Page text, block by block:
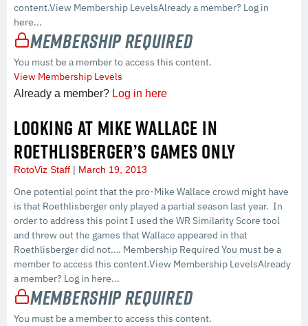
content.View Membership LevelsAlready a member? Log in
here...
Membership Required
You must be a member to access this content.
View Membership Levels
Already a member? Log in here
LOOKING AT MIKE WALLACE IN
ROETHLISBERGER’S GAMES ONLY
RotoViz Staff March 19, 2013
One potential point that the pro-Mike Wallace crowd might have
is that Roethlisberger only played a partial season last year. In
order to address this point I used the WR Similarity Score tool
and threw out the games that Wallace appeared in that
Roethlisberger did not…. Membership Required You must be a
member to access this content.View Membership LevelsAlready
a member? Log in here...
Membership Required
You must be a member to access this content.